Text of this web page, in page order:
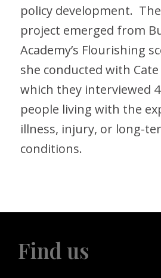
policy development.
project emerged from
Academy’s Flourishing
she conducted with Cate
which they interviewed
people living with the
illness, injury, or long-
conditions.
Find us